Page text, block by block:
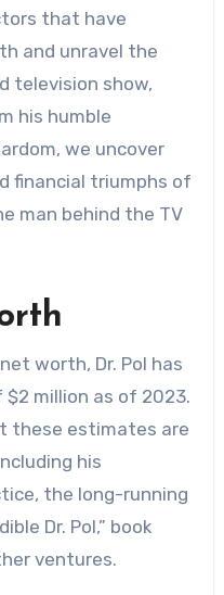
that have
and unravel the
television show,
his humble
we uncover
financial triumphs of
man behind the TV
worth, Dr. Pol has
million as of 2023.
these estimates are
his
the long-running
Dr. Pol,” book
ventures.